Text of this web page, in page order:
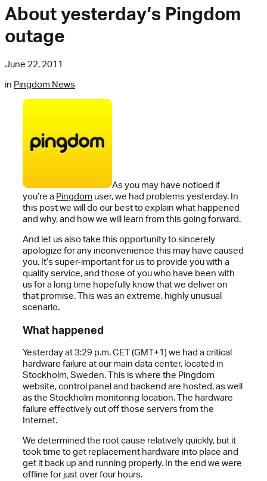
About yesterday’s Pingdom
outage
June 22, 2011
in Pingdom News
As you may have noticed if
you’re a Pingdom user, we had problems yesterday. In
this post we will do our best to explain what happened
and why, and how we will learn from this going forward.
And let us also take this opportunity to sincerely
apologize for any inconvenience this may have caused
you. It’s super-important for us to provide you with a
quality service, and those of you who have been with
us for a long time hopefully know that we deliver on
that promise. This was an extreme, highly unusual
scenario.
What happened
Yesterday at 3:29 p.m. CET (GMT+1) we had a critical
hardware failure at our main data center, located in
Stockholm, Sweden. This is where the Pingdom
website, control panel and backend are hosted, as well
as the Stockholm monitoring location. The hardware
failure effectively cut off those servers from the
Internet.
We determined the root cause relatively quickly, but it
took time to get replacement hardware into place and
get it back up and running properly. In the end we were
offline for just over four hours.